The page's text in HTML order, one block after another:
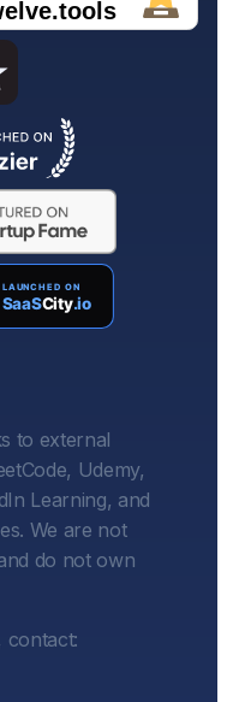
to external
Udemy,
Learning, and
We are not
do not own
contact: